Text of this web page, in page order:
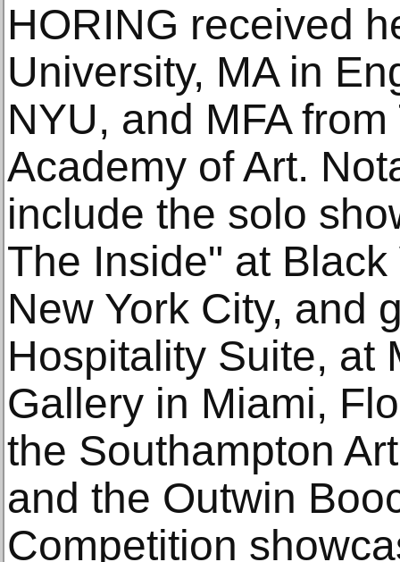
HORING received
University, MA in
NYU, and MFA
Academy of Art.
include the solo
The Inside" at
New York City, and
Hospitality Suite, at
Gallery in Miami,
the Southampton
and the Outwin
Competition